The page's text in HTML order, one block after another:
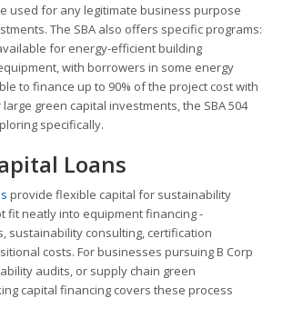
used for any legitimate business purpose
The SBA also offers specific programs:
for energy-efficient building
with borrowers in some energy
to finance up to 90% of the project cost with
green capital investments, the SBA 504
specifically.
Loans
provide flexible capital for sustainability
fit neatly into equipment financing -
sustainability consulting, certification
costs. For businesses pursuing B Corp
audits, or supply chain green
capital financing covers these process